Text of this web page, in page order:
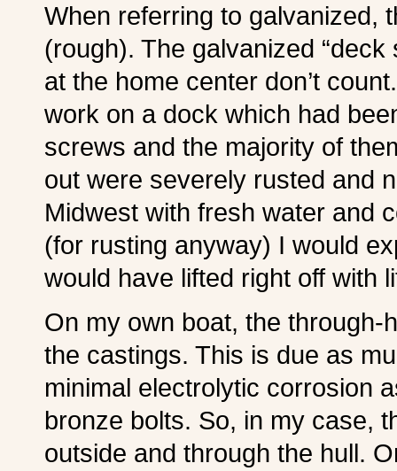
When referring to galvanized,
(rough). The galvanized
at the home center don’t
work on a dock which had
screws and the majority of
out were severely rusted and
Midwest with fresh water and
(for rusting anyway) I would
would have lifted right off with
On my own boat, the
the castings. This is due as
minimal electrolytic corrosion
bronze bolts. So, in my case,
outside and through the hull.